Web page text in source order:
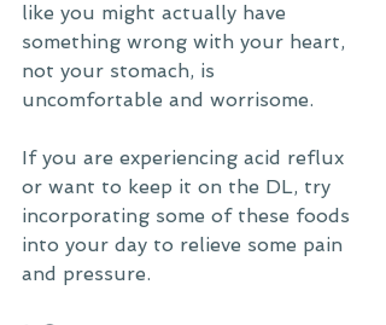
like you might actually have
something wrong with your heart,
not your stomach, is
uncomfortable and worrisome.
If you are experiencing acid reflux
or want to keep it on the DL, try
incorporating some of these foods
into your day to relieve some pain
and pressure.